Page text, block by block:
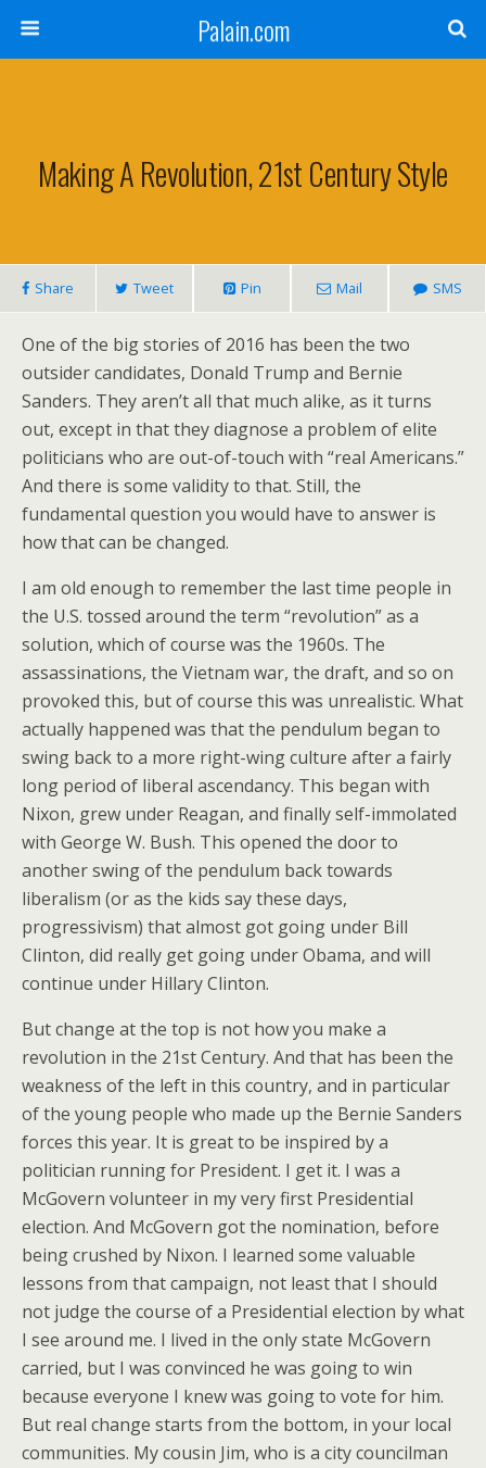
Palain.com
Making A Revolution, 21st Century Style
Share Tweet Pin Mail SMS
One of the big stories of 2016 has been the two
outsider candidates, Donald Trump and Bernie
Sanders. They aren’t all that much alike, as it turns
out, except in that they diagnose a problem of elite
politicians who are out-of-touch with “real Americans.”
And there is some validity to that. Still, the
fundamental question you would have to answer is
how that can be changed.
I am old enough to remember the last time people in
the U.S. tossed around the term “revolution” as a
solution, which of course was the 1960s. The
assassinations, the Vietnam war, the draft, and so on
provoked this, but of course this was unrealistic. What
actually happened was that the pendulum began to
swing back to a more right-wing culture after a fairly
long period of liberal ascendancy. This began with
Nixon, grew under Reagan, and finally self-immolated
with George W. Bush. This opened the door to
another swing of the pendulum back towards
liberalism (or as the kids say these days,
progressivism) that almost got going under Bill
Clinton, did really get going under Obama, and will
continue under Hillary Clinton.
But change at the top is not how you make a
revolution in the 21st Century. And that has been the
weakness of the left in this country, and in particular
of the young people who made up the Bernie Sanders
forces this year. It is great to be inspired by a
politician running for President. I get it. I was a
McGovern volunteer in my very first Presidential
election. And McGovern got the nomination, before
being crushed by Nixon. I learned some valuable
lessons from that campaign, not least that I should
not judge the course of a Presidential election by what
I see around me. I lived in the only state McGovern
carried, but I was convinced he was going to win
because everyone I knew was going to vote for him.
But real change starts from the bottom, in your local
communities. My cousin Jim, who is a city councilman